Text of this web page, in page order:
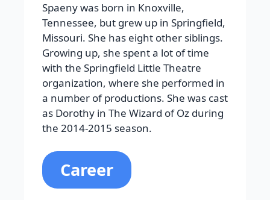
Spaeny was born in Knoxville,
Tennessee, but grew up in Springfield,
Missouri. She has eight other siblings.
Growing up, she spent a lot of time
with the Springfield Little Theatre
organization, where she performed in
a number of productions. She was cast
as Dorothy in The Wizard of Oz during
the 2014-2015 season.
Career